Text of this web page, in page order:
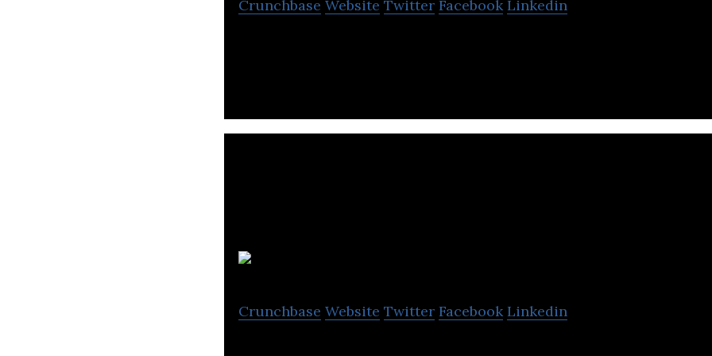
Crunchbase Website Twitter Facebook Linkedin
Crunchbase Website Twitter Facebook Linkedin